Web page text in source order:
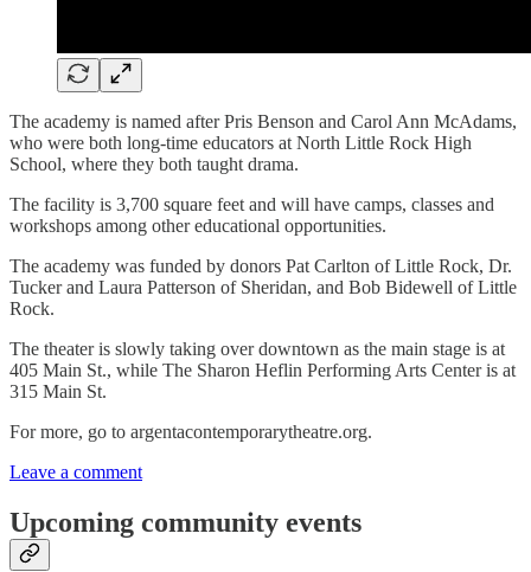
The academy is named after Pris Benson and Carol Ann McAdams,
who were both long-time educators at North Little Rock High
School, where they both taught drama.
The facility is 3,700 square feet and will have camps, classes and
workshops among other educational opportunities.
The academy was funded by donors Pat Carlton of Little Rock, Dr.
Tucker and Laura Patterson of Sheridan, and Bob Bidewell of Little
Rock.
The theater is slowly taking over downtown as the main stage is at
405 Main St., while The Sharon Heflin Performing Arts Center is at
315 Main St.
For more, go to argentacontemporarytheatre.org.
Leave a comment
Upcoming community events